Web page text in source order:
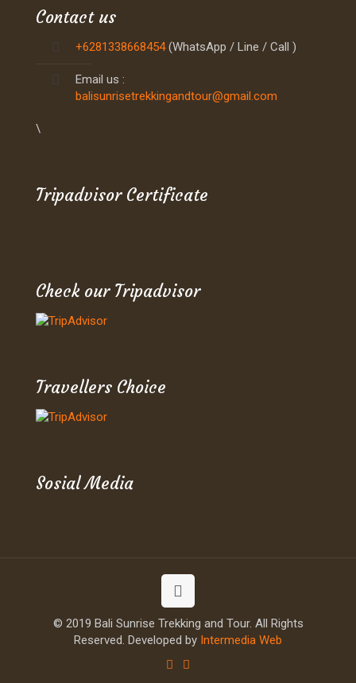
Contact us
+6281338668454(WhatsApp / Line / Call )
Email us :
balisunrisetrekkingandtour@gmail.com
\
Tripadvisor Certificate
Check our Tripadvisor
Travellers Choice
Sosial Media
© 2019 Bali Sunrise Trekking and Tour. All Rights
Reserved. Developed by Intermedia Web